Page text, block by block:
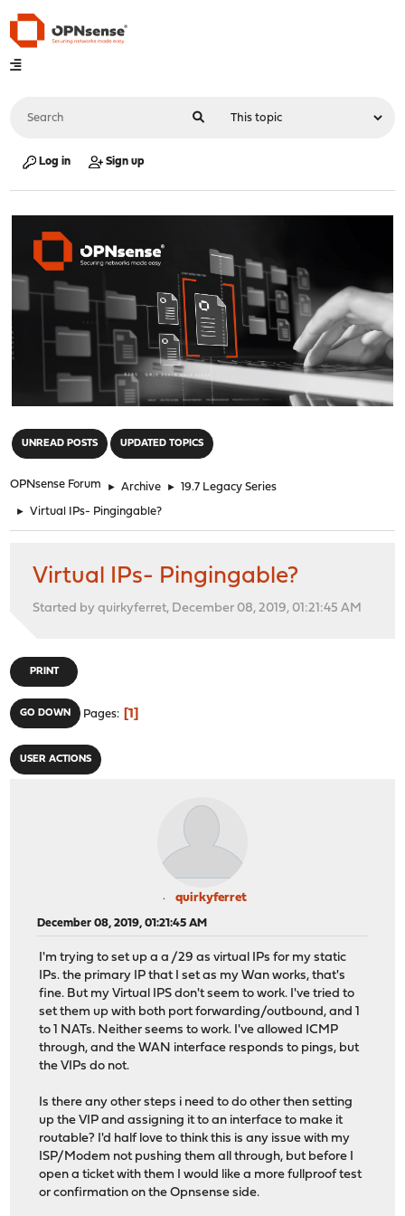
Log in Sign up
UNREAD POSTS UPDATED TOPICS
OPNsense Forum ► Archive ► 19.7 Legacy Series
► Virtual IPs- Pingingable?
Virtual IPs- Pingingable?
Started by quirkyferret, December 08, 2019, 01:21:45 AM
PRINT
GO DOWN Pages 1
USER ACTIONS
quirkyferret
December 08, 2019, 01:21:45 AM
I'm trying to set up a a /29 as virtual IPs for my static
IPs. the primary IP that I set as my Wan works, that's
fine. But my Virtual IPS don't seem to work. I've tried to
set them up with both port forwarding/outbound, and 1
to 1 NATs. Neither seems to work. I've allowed ICMP
through, and the WAN interface responds to pings, but
the VIPs do not.
Is there any other steps i need to do other then setting
up the VIP and assigning it to an interface to make it
routable? I'd half love to think this is any issue with my
ISP/Modem not pushing them all through, but before I
open a ticket with them I would like a more fullproof test
or confirmation on the Opnsense side.